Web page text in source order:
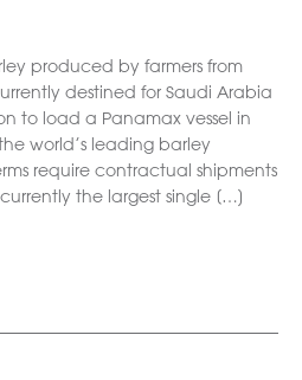
produced by farmers from
destined for Saudi Arabia
to load a Panamax vessel in
world’s leading barley
require contractual shipments
currently the largest single […]